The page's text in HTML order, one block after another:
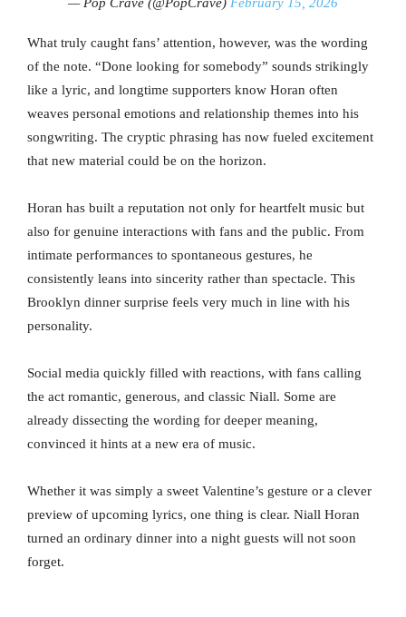
What truly caught fans’ attention, however, was the wording
of the note. “Done looking for somebody” sounds strikingly
like a lyric, and longtime supporters know Horan often
weaves personal emotions and relationship themes into his
songwriting. The cryptic phrasing has now fueled excitement
that new material could be on the horizon.
Horan has built a reputation not only for heartfelt music but
also for genuine interactions with fans and the public. From
intimate performances to spontaneous gestures, he
consistently leans into sincerity rather than spectacle. This
Brooklyn dinner surprise feels very much in line with his
personality.
Social media quickly filled with reactions, with fans calling
the act romantic, generous, and classic Niall. Some are
already dissecting the wording for deeper meaning,
convinced it hints at a new era of music.
Whether it was simply a sweet Valentine’s gesture or a clever
preview of upcoming lyrics, one thing is clear. Niall Horan
turned an ordinary dinner into a night guests will not soon
forget.